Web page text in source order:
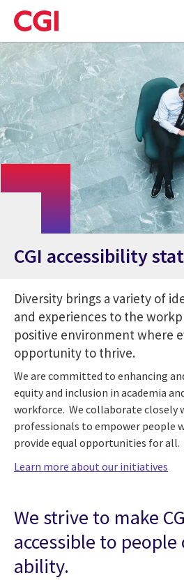
Skip
to
main
content
CGI accessibility
Diversity brings a variety of
and experiences to the
positive environment where
opportunity to thrive.
We are committed to enhancing
equity and inclusion in academia
workforce. We collaborate closely
professionals to empower people
provide equal opportunities for all.
Learn more about our initiatives
We strive to make
accessible to
ability.